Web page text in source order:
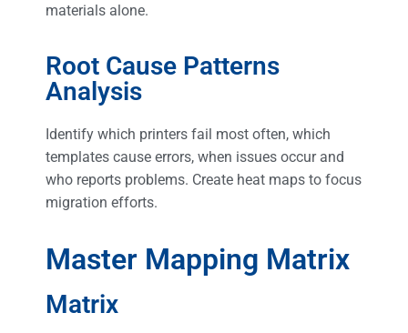
materials alone.
Root Cause Patterns
Analysis
Identify which printers fail most often, which
templates cause errors, when issues occur and
who reports problems. Create heat maps to focus
migration efforts.
Master Mapping Matrix
Matrix